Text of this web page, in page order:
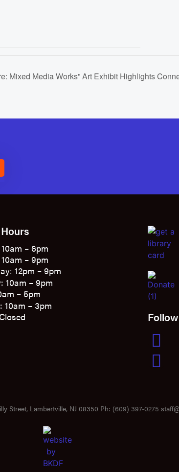
Mixed Media Works” Art Exhibit Highlights
– 6pm
– 9pm
12pm – 9pm
10am – 9pm
– 5pm
10am – 3pm
Street, Lambertville, NJ 08350 Ph: (609) 397-0275